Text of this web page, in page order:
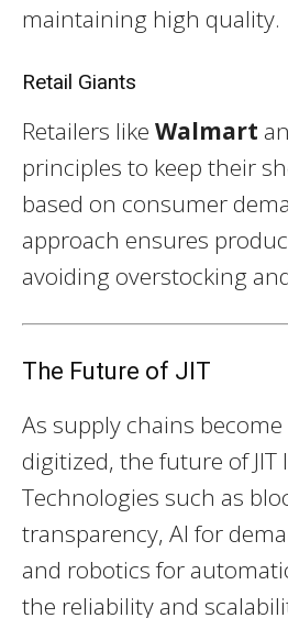
maintaining high quality.
Retail Giants
Retailers like Walmart
principles to keep their
based on consumer
approach ensures
avoiding overstocking
The Future of JIT
As supply chains
digitized, the future of
Technologies such as
transparency, AI for
and robotics for
the reliability and